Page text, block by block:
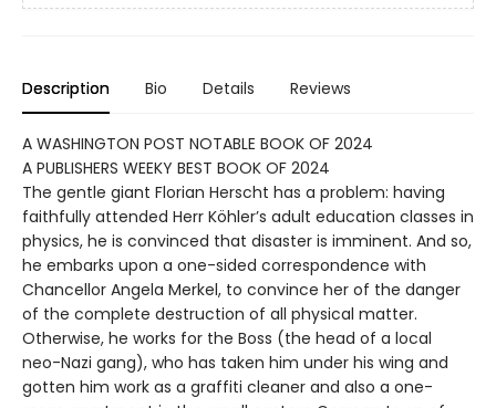
Description Bio Details Reviews
A WASHINGTON POST NOTABLE BOOK OF 2024
A PUBLISHERS WEEKY BEST BOOK OF 2024
The gentle giant Florian Herscht has a problem: having
faithfully attended Herr Köhler’s adult education classes in
physics, he is convinced that disaster is imminent. And so,
he embarks upon a one-sided correspondence with
Chancellor Angela Merkel, to convince her of the danger
of the complete destruction of all physical matter.
Otherwise, he works for the Boss (the head of a local
neo-Nazi gang), who has taken him under his wing and
gotten him work as a graffiti cleaner and also a one-